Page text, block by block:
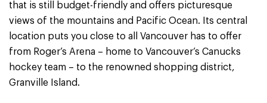
that is still budget-friendly and offers picturesque
views of the mountains and Pacific Ocean. Its central
location puts you close to all Vancouver has to offer
from Roger’s Arena – home to Vancouver’s Canucks
hockey team – to the renowned shopping district,
Granville Island.